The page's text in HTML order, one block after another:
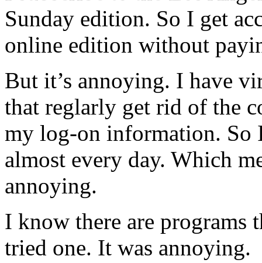
Sunday edition. So I get
online edition without
But it’s annoying. I have
that reglarly get rid of the
my log-on information. So
almost every day. Which
annoying.
I know there are programs
tried one. It was annoying.